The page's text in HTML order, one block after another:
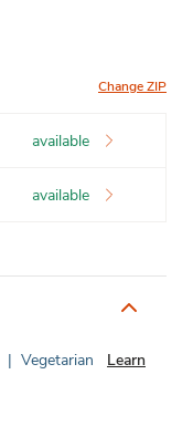
Change ZIP
available
available
| Vegetarian
Learn